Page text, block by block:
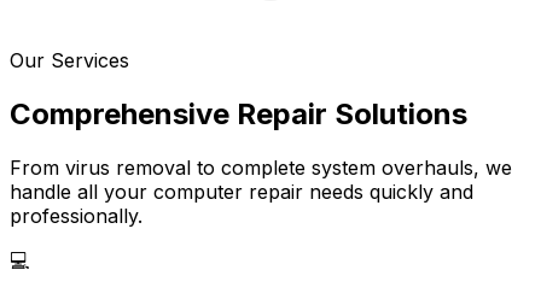
Our Services
Comprehensive Repair Solutions
From virus removal to complete system overhauls, we
handle all your computer repair needs quickly and
professionally.
💻